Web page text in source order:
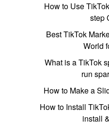
How to Use
step
Best TikTok
World
What is a TikTok
run
How to Make a
How to Install
install